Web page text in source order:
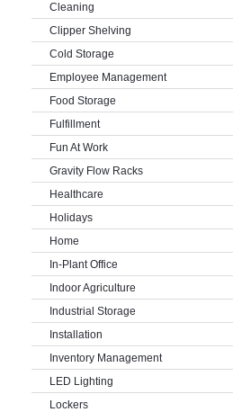
Cleaning
Clipper Shelving
Cold Storage
Employee Management
Food Storage
Fulfillment
Fun At Work
Gravity Flow Racks
Healthcare
Holidays
Home
In-Plant Office
Indoor Agriculture
Industrial Storage
Installation
Inventory Management
LED Lighting
Lockers